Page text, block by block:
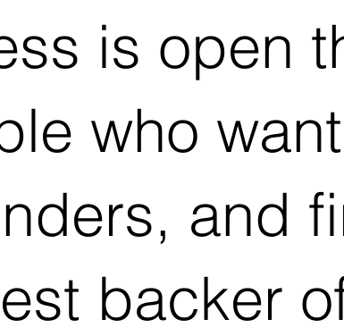
is open
who
and
backer